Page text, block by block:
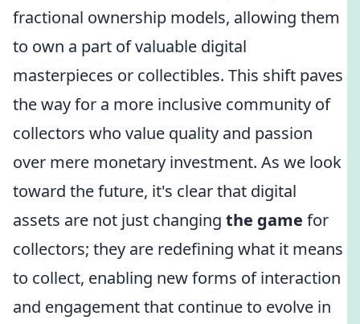
fractional ownership models, allowing them
to own a part of valuable digital
masterpieces or collectibles. This shift paves
the way for a more inclusive community of
collectors who value quality and passion
over mere monetary investment. As we look
toward the future, it's clear that digital
assets are not just changing the game for
collectors; they are redefining what it means
to collect, enabling new forms of interaction
and engagement that continue to evolve in